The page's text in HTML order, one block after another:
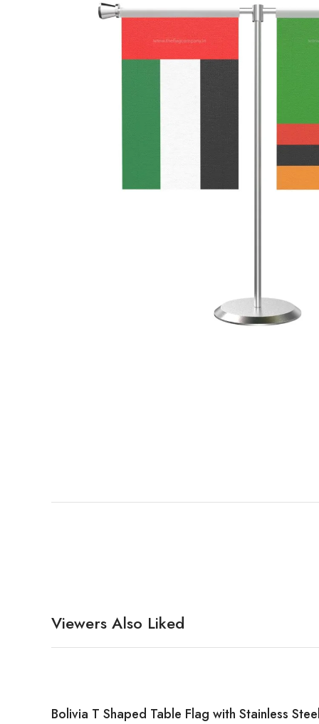
Viewers Also Liked
Bolivia T Shaped Table Flag with Stainless